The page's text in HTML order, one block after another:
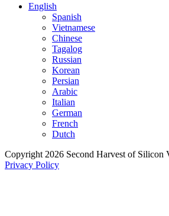
English
Spanish
Vietnamese
Chinese
Tagalog
Russian
Korean
Persian
Arabic
Italian
German
French
Dutch
Copyright 2026 Second Harvest of Silicon
Privacy Policy